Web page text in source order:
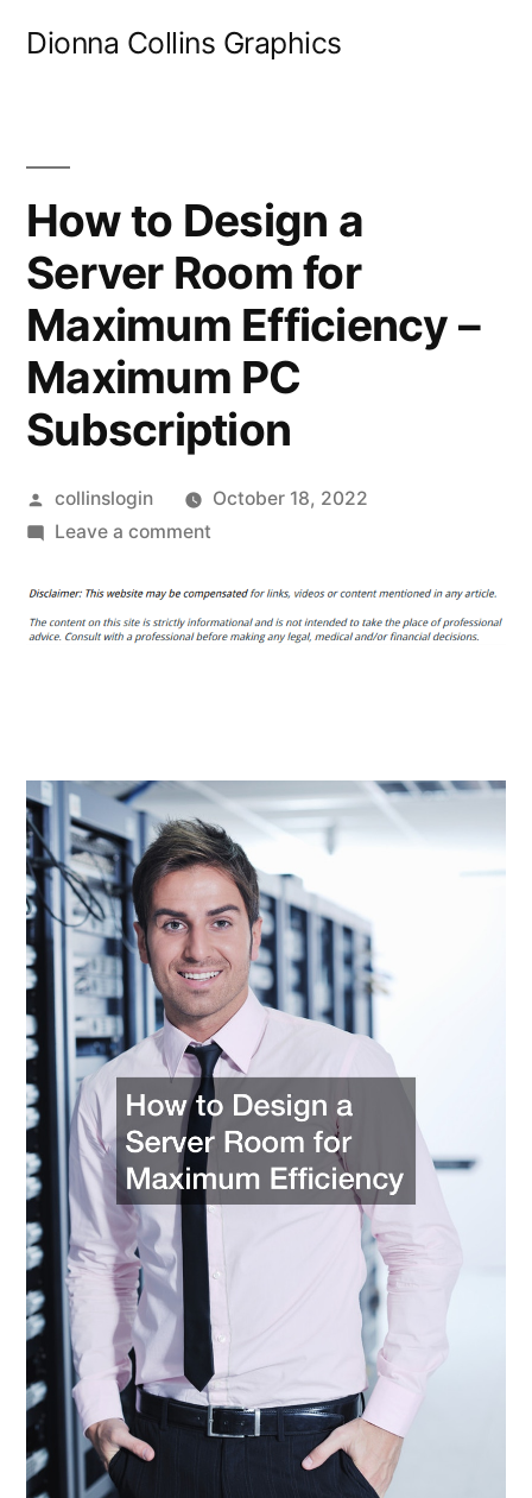
Dionna Collins Graphics
How to Design a
Server Room for
Maximum Efficiency –
Maximum PC
Subscription
Posted
by
collinslogin
October 18, 2022
Leave a commenton
to
Design
Maximum
Efficiency
–
Maximum
PC
Subscription